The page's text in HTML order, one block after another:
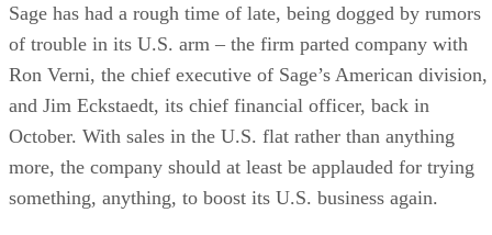
Sage has had a rough time of late, being dogged by rumors
of trouble in its U.S. arm – the firm parted company with
Ron Verni, the chief executive of Sage’s American division,
and Jim Eckstaedt, its chief financial officer, back in
October. With sales in the U.S. flat rather than anything
more, the company should at least be applauded for trying
something, anything, to boost its U.S. business again.